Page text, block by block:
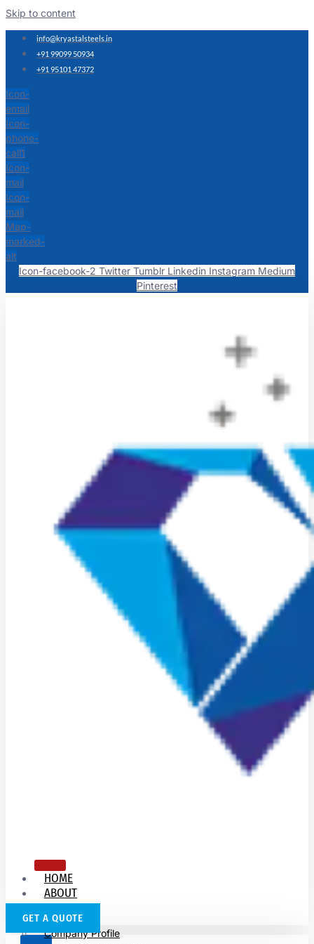
Skip to content
info@kryastalsteels.in
+91 99099 50934
+91 95101 47372
Icon-
email
Icon-
phone-
call1
Icon-
mail
Icon-
mail
Map-
marked-
alt
Icon-facebook-2 Twitter Tumblr Linkedin Instagram Medium
Pinterest
HOME
ABOUT
US
Company Profile
GET A QUOTE